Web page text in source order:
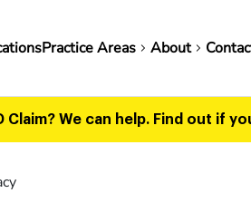
Practice Areas About
Claim? We can help. Find out if